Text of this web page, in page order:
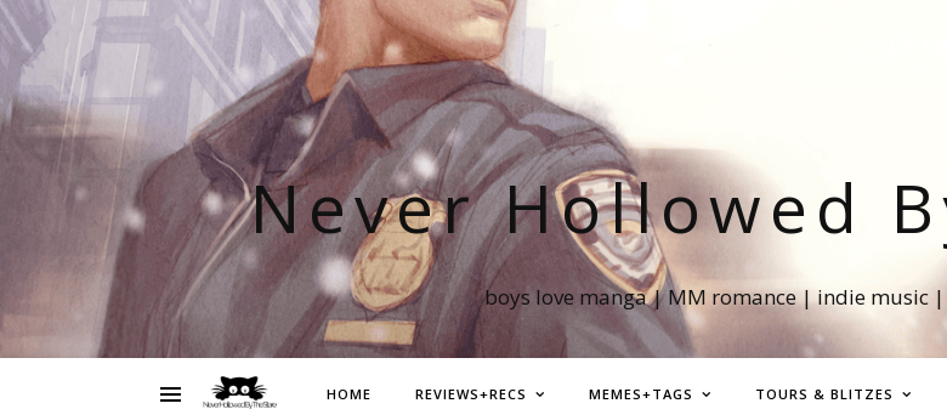
Never Hollowed
boys love manga | MM romance | indie music
HOME REVIEWS+RECS MEMES+TAGS TOURS & BLITZES